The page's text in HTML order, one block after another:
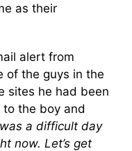
as their
alert from
of the guys in the
sites he had been
the boy and
a difficult day
now. Let’s get